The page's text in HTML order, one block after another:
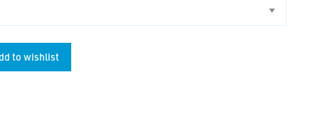
to wishlist